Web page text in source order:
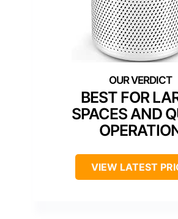
BEST FOR
SPACES AND
VIEW LATEST